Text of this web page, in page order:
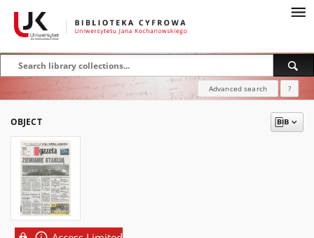
Advanced search ?
OBJECT